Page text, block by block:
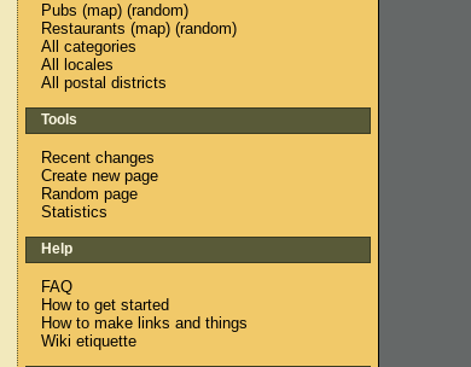
Pubs (map) (random)
Restaurants (map) (random)
All categories
All locales
All postal districts
Tools
Recent changes
Create new page
Random page
Statistics
Help
FAQ
How to get started
How to make links and things
Wiki etiquette